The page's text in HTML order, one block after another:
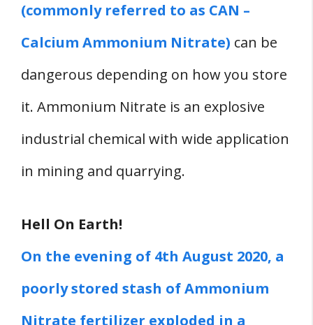
(commonly referred to as CAN –
Calcium Ammonium Nitrate) can be
dangerous depending on how you store
it. Ammonium Nitrate is an explosive
industrial chemical with wide application
in mining and quarrying.
Hell On Earth!
On the evening of 4th August 2020, a
poorly stored stash of Ammonium
Nitrate fertilizer exploded in a